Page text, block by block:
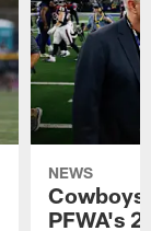
NEWS
Cowboys
PFWA's